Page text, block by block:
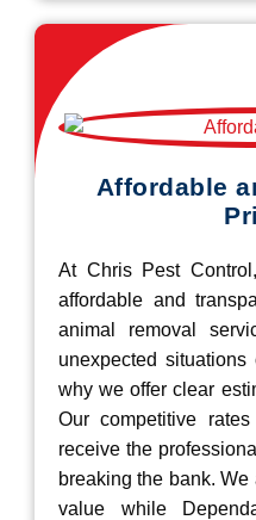
Affordable
At Chris Pest
affordable and
animal removal
unexpected
why we offer clear
Our competitive
receive the
breaking the bank.
value while